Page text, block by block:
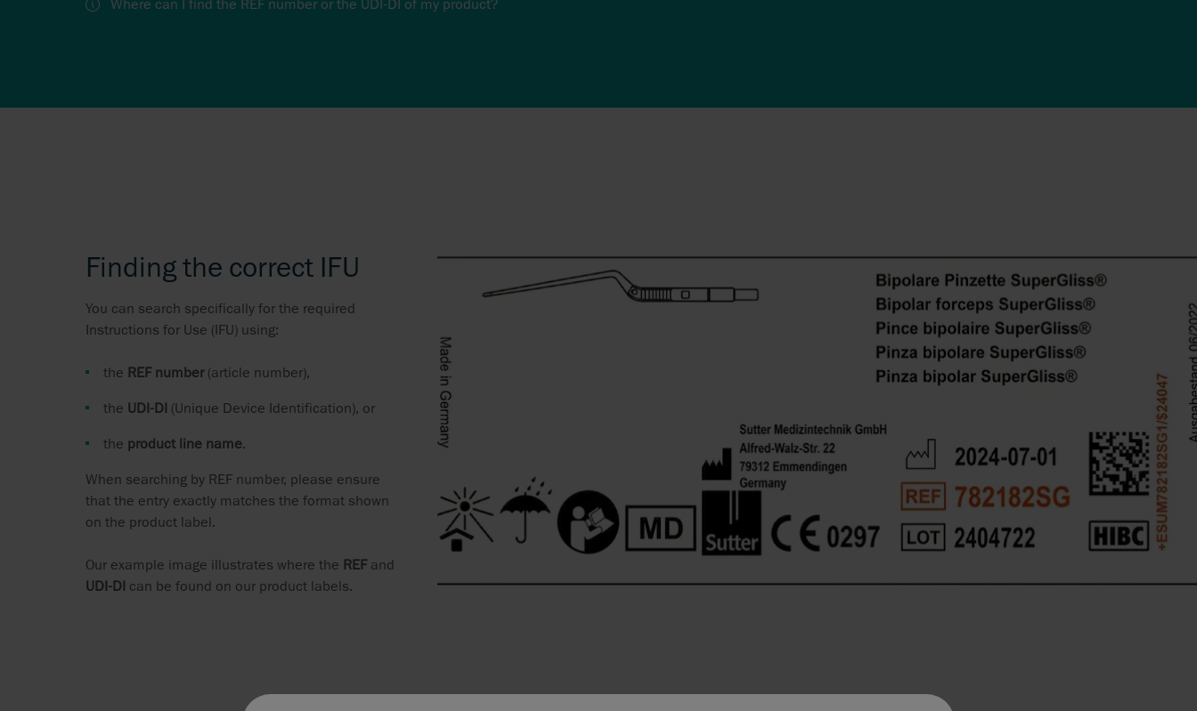
Where can I find the REF number or the UDI-DI of my product?
Finding the correct IFU
You can search specifically for the required
Instructions for Use (IFU) using:
the REF number(article number),
the UDI‑DI (Unique Device Identification), or
the product line name.
When searching by REF number, please ensure
that the entry exactly matches the format shown
on the product label.
Our example image illustrates where the REFand
UDI‑DI can be found on our product labels.